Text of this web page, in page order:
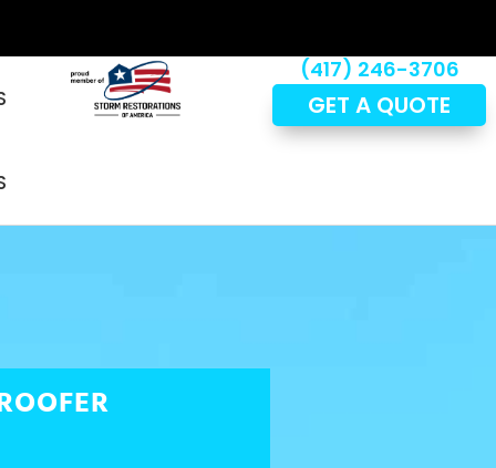
(417) 246-3706
GET A QUOTE